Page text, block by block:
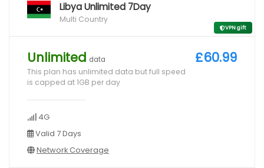
Libya Unlimited 7Day
Multi Country
VPN gift
Unlimited data
This plan has unlimited data but full speed
is capped at 1GB per day
4G
Valid 7 Days
Network Coverage
£60.99